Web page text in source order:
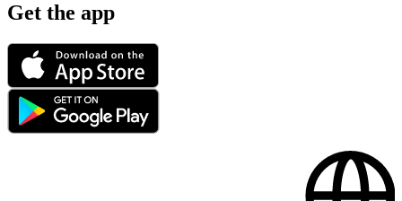
Get the app